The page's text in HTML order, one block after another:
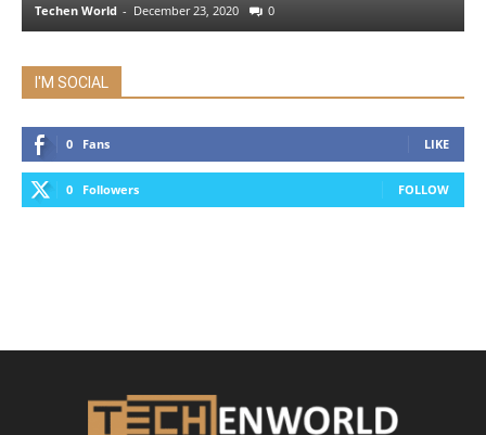
Techen World - December 23, 2020 0
I'M SOCIAL
0 Fans LIKE
0 Followers FOLLOW